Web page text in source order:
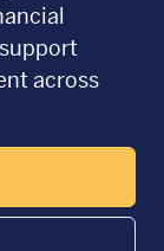
across